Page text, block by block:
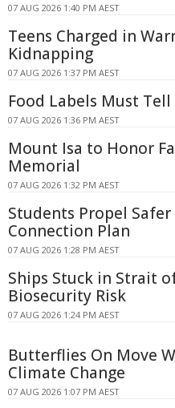
07 AUG 2026 1:40 PM AEST
Teens Charged in
Kidnapping
07 AUG 2026 1:37 PM AEST
Food Labels Must
07 AUG 2026 1:36 PM AEST
Mount Isa to Honor
Memorial
07 AUG 2026 1:32 PM AEST
Students Propel
Connection Plan
07 AUG 2026 1:28 PM AEST
Ships Stuck in Strait
Biosecurity Risk
07 AUG 2026 1:24 PM AEST
Butterflies On Move
Climate Change
07 AUG 2026 1:07 PM AEST